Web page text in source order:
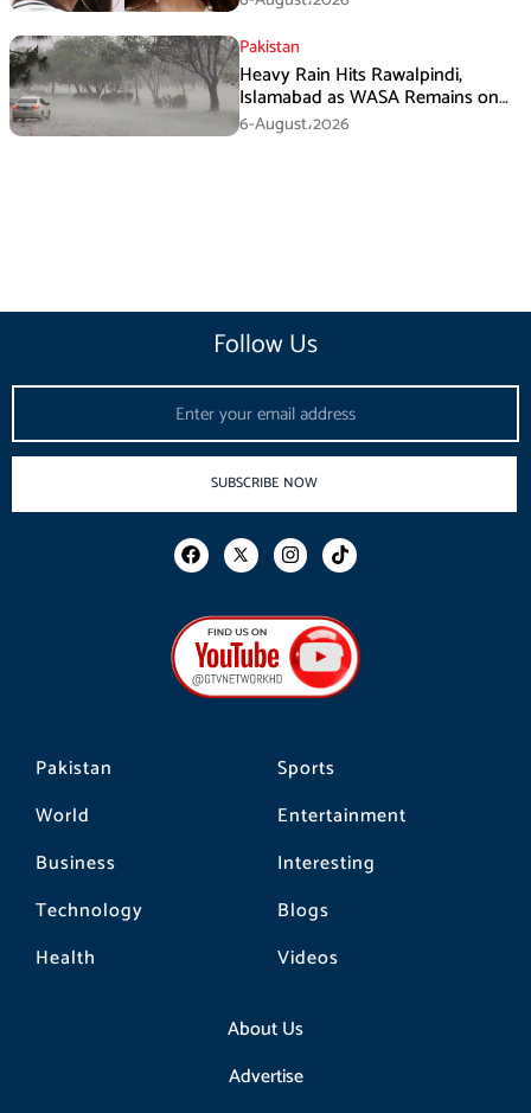
Pakistan
Heavy Rain Hits Rawalpindi,
Islamabad as WASA Remains on
High Alert
6-August،2026
Pakistan
World
Business
Technology
Health
Sports
Entertainment
Interesting
Blogs
Videos
About Us
Advertise
Follow Us
SUBSCRIBE NOW
F
a
b
o
o
k
I
n
a
g
r
a
m
T
i
o
k